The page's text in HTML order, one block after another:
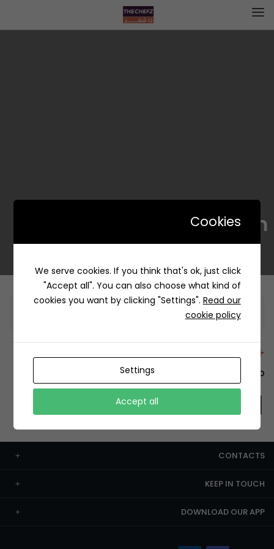
Falafel Dam – فلافل دام
Information
+12429 Restaurants
To order this, You have to install the app.
CONTACTS
KEEP IN TOUCH
DOWNLOAD OUR APP
Cookies
We serve cookies. If you think that's ok, just click
"Accept all". You can also choose what kind of
cookies you want by clicking "Settings". Read our
cookie policy
Settings
Accept all